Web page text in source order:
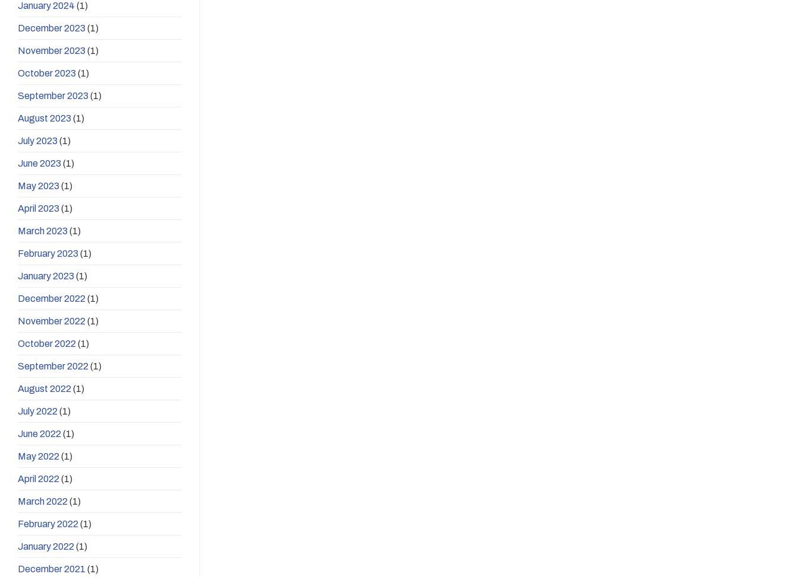
January 2024 (1)
December 2023 (1)
November 2023 (1)
October 2023 (1)
September 2023 (1)
August 2023 (1)
July 2023 (1)
June 2023 (1)
May 2023 (1)
April 2023 (1)
March 2023 (1)
February 2023 (1)
January 2023 (1)
December 2022 (1)
November 2022 (1)
October 2022 (1)
September 2022 (1)
August 2022 (1)
July 2022 (1)
June 2022 (1)
May 2022 (1)
April 2022 (1)
March 2022 (1)
February 2022 (1)
January 2022 (1)
December 2021 (1)